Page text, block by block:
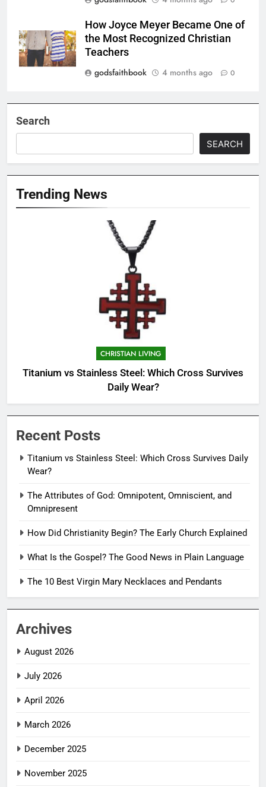
How Joyce Meyer Became One of
the Most Recognized Christian
Teachers
godsfaithbook
4 months ago 0
Search
SEARCH
Trending News
CHRISTIAN LIVING
Titanium vs Stainless Steel: Which Cross Survives
Daily Wear?
Recent Posts
Titanium vs Stainless Steel: Which Cross Survives Daily
Wear?
The Attributes of God: Omnipotent, Omniscient, and
Omnipresent
How Did Christianity Begin? The Early Church Explained
What Is the Gospel? The Good News in Plain Language
The 10 Best Virgin Mary Necklaces and Pendants
Archives
August 2026
July 2026
April 2026
March 2026
December 2025
November 2025